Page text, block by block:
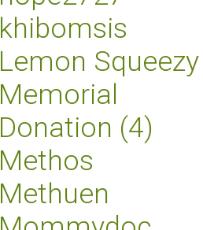
khibomsis
Lemon Squeezy
Memorial
Donation (4)
Methos
Methuen